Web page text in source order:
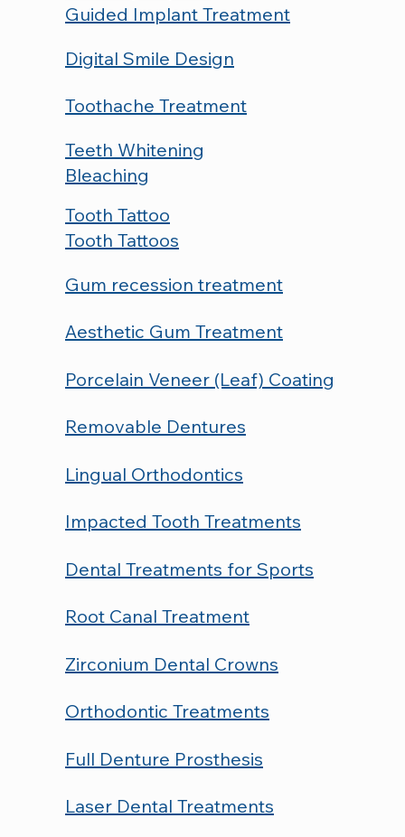
Guided Implant Treatment
Digital Smile Design
Toothache Treatment
Teeth Whitening
Bleaching
Tooth Tattoo
Tooth Tattoos
Gum recession treatment
Aesthetic Gum Treatment
Porcelain Veneer (Leaf) Coating
Removable Dentures
Lingual Orthodontics
Impacted Tooth Treatments
Dental Treatments for Sports
Root Canal Treatment
Zirconium Dental Crowns
Orthodontic Treatments
Full Denture Prosthesis
Laser Dental Treatments